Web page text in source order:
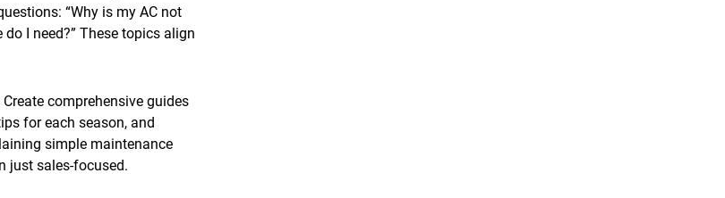
“Why is my AC not
I need?” These topics align
comprehensive guides
for each season, and
simple maintenance
just sales-focused.